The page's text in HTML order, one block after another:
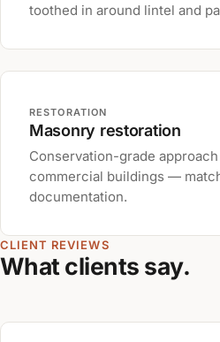
toothed in around lintel and
RESTORATION
Masonry restoration
Conservation-grade
commercial buildings —
documentation.
CLIENT REVIEWS
What clients say.